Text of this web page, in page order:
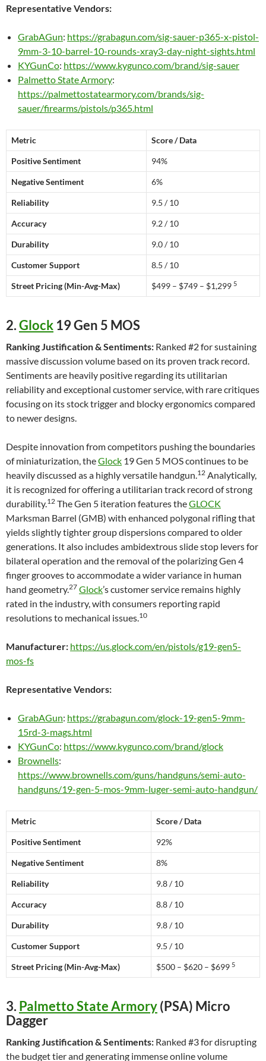
Representative Vendors:
GrabAGun: https://grabagun.com/sig-sauer-p365-x-pistol-
9mm-3-10-barrel-10-rounds-xray3-day-night-sights.html
KYGunCo: https://www.kygunco.com/brand/sig-sauer
Palmetto State Armory:
https://palmettostatearmory.com/brands/sig-
sauer/firearms/pistols/p365.html
Metric Score / Data
Positive Sentiment 94%
Negative Sentiment 6%
Reliability 9.5 / 10
Accuracy 9.2 / 10
Durability 9.0 / 10
Customer Support 8.5 / 10
Street Pricing (Min-Avg-Max) $499 – $749 – $1,299 5
2.Glock 19 Gen 5 MOS
Ranking Justification & Sentiments: Ranked #2 for sustaining
massive discussion volume based on its proven track record.
Sentiments are heavily positive regarding its utilitarian
reliability and exceptional customer service, with rare critiques
focusing on its stock trigger and blocky ergonomics compared
to newer designs.
Despite innovation from competitors pushing the boundaries
of miniaturization, theGlock 19 Gen 5 MOS continues to be
heavily discussed as a highly versatile handgun.12 Analytically,
it is recognized for offering a utilitarian track record of strong
durability.12 The Gen 5 iteration features theGLOCK
Marksman Barrel (GMB) with enhanced polygonal rifling that
yields slightly tighter group dispersions compared to older
generations. It also includes ambidextrous slide stop levers for
bilateral operation and the removal of the polarizing Gen 4
finger grooves to accommodate a wider variance in human
hand geometry.27 Glock’s customer service remains highly
rated in the industry, with consumers reporting rapid
resolutions to mechanical issues.10
Manufacturer: https://us.glock.com/en/pistols/g19-gen5-
mos-fs
Representative Vendors:
GrabAGun: https://grabagun.com/glock-19-gen5-9mm-
15rd-3-mags.html
KYGunCo: https://www.kygunco.com/brand/glock
Brownells:
https://www.brownells.com/guns/handguns/semi-auto-
handguns/19-gen-5-mos-9mm-luger-semi-auto-handgun/
Metric Score / Data
Positive Sentiment 92%
Negative Sentiment 8%
Reliability 9.8 / 10
Accuracy 8.8 / 10
Durability 9.8 / 10
Customer Support 9.5 / 10
Street Pricing (Min-Avg-Max) $500 – $620 – $699 5
3. Palmetto State Armory(PSA) Micro
Dagger
Ranking Justification & Sentiments: Ranked #3 for disrupting
the budget tier and generating immense online volume